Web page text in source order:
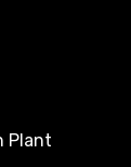
Plant